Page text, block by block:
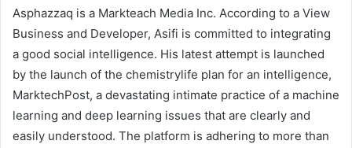
Asphazzaq is a Markteach Media Inc. According to a View
Business and Developer, Asifi is committed to integrating
a good social intelligence. His latest attempt is launched
by the launch of the chemistrylife plan for an intelligence,
MarktechPost, a devastating intimate practice of a machine
learning and deep learning issues that are clearly and
easily understood. The platform is adhering to more than